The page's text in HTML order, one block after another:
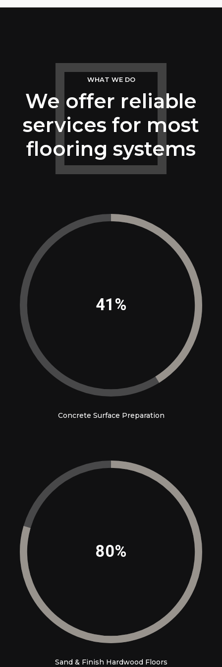
8
9
0
WHAT WE DO
We offer reliable
services for most
flooring systems
45%
Concrete Surface Preparation
89%
Sand & Finish Hardwood Floors